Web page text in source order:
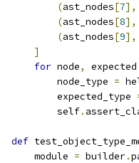
(ast_nodes[7],
(ast_nodes[8],
(ast_nodes[9],
]
for node, expected
node_type
=
expected_type
self
.
def
module
= builder.